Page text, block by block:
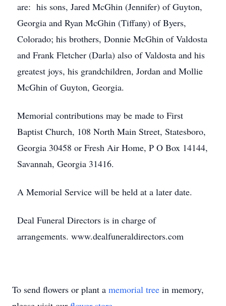
are: his sons, Jared McGhin (Jennifer) of Guyton,
Georgia and Ryan McGhin (Tiffany) of Byers,
Colorado; his brothers, Donnie McGhin of Valdosta
and Frank Fletcher (Darla) also of Valdosta and his
greatest joys, his grandchildren, Jordan and Mollie
McGhin of Guyton, Georgia.
Memorial contributions may be made to First
Baptist Church, 108 North Main Street, Statesboro,
Georgia 30458 or Fresh Air Home, P O Box 14144,
Savannah, Georgia 31416.
A Memorial Service will be held at a later date.
Deal Funeral Directors is in charge of
arrangements. www.dealfuneraldirectors.com
To send flowers or plant a memorial tree in memory,